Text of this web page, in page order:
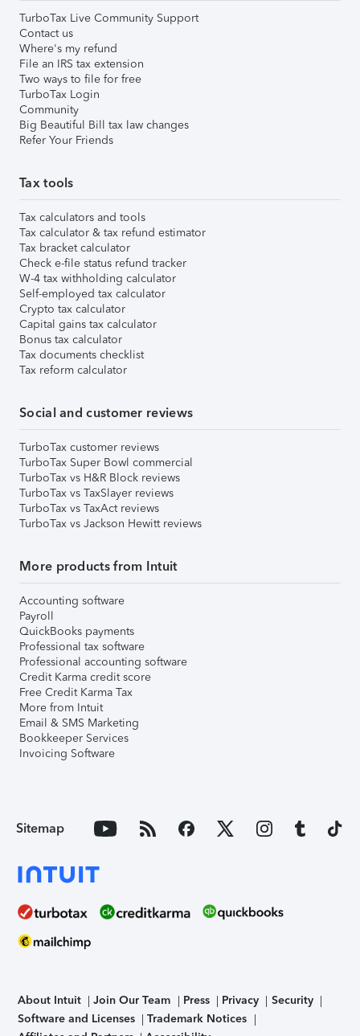
TurboTax Live Community Support
Contact us
Where's my refund
File an IRS tax extension
Two ways to file for free
TurboTax Login
Community
Big Beautiful Bill tax law changes
Refer Your Friends
Tax tools
Tax calculators and tools
Tax calculator & tax refund estimator
Tax bracket calculator
Check e-file status refund tracker
W-4 tax withholding calculator
Self-employed tax calculator
Crypto tax calculator
Capital gains tax calculator
Bonus tax calculator
Tax documents checklist
Tax reform calculator
Social and customer reviews
TurboTax customer reviews
TurboTax Super Bowl commercial
TurboTax vs H&R Block reviews
TurboTax vs TaxSlayer reviews
TurboTax vs TaxAct reviews
TurboTax vs Jackson Hewitt reviews
More products from Intuit
Accounting software
Payroll
QuickBooks payments
Professional tax software
Professional accounting software
Credit Karma credit score
Free Credit Karma Tax
More from Intuit
Email & SMS Marketing
Bookkeeper Services
Invoicing Software
Sitemap
About Intuit Join Our Team Press Privacy
Security
Software and Licenses
Trademark Notices